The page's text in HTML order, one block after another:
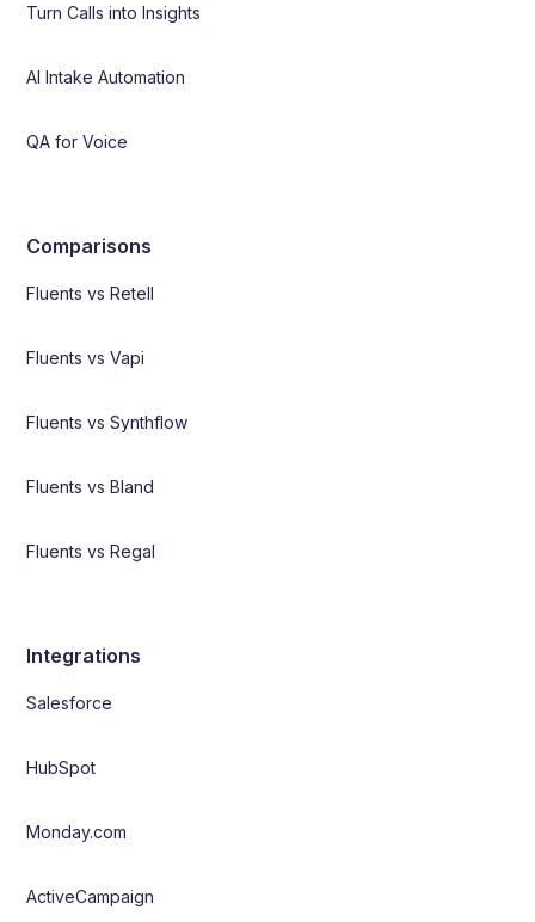
Turn Calls into Insights
AI Intake Automation
QA for Voice
Comparisons
Fluents vs Retell
Fluents vs Vapi
Fluents vs Synthflow
Fluents vs Bland
Fluents vs Regal
Integrations
Salesforce
HubSpot
Monday.com
ActiveCampaign